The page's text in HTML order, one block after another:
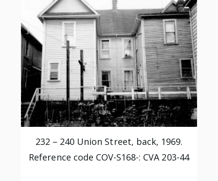
232 – 240 Union Street, back, 1969.
Reference code COV-S168-: CVA 203-44